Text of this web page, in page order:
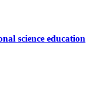
science education